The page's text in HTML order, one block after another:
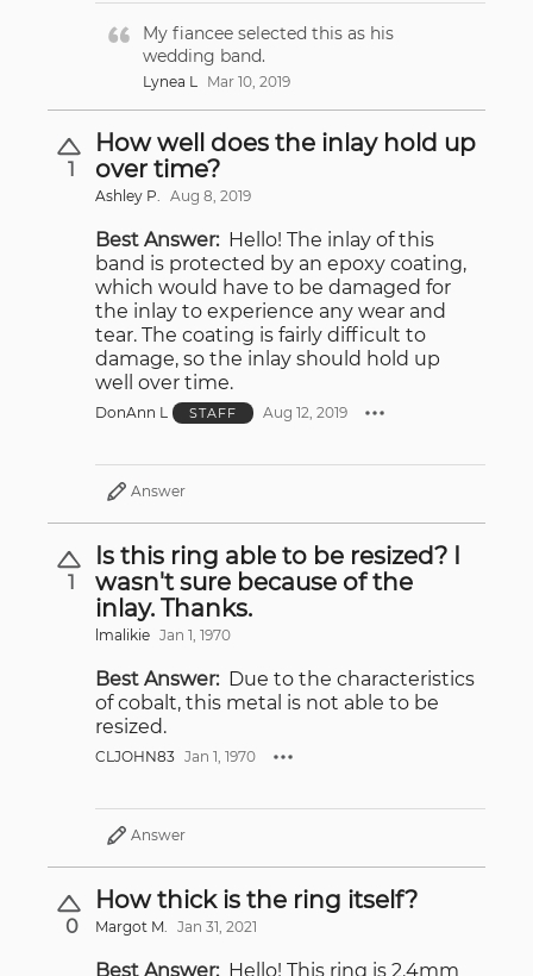
My fiancee selected this as his
wedding band.
Lynea L Mar 10, 2019
1
How well does the inlay hold up
over time?
Ashley P. Aug 8, 2019
Best Answer: Hello! The inlay of this
band is protected by an epoxy coating,
which would have to be damaged for
the inlay to experience any wear and
tear. The coating is fairly difficult to
damage, so the inlay should hold up
well over time.
DonAnn L STAFF Aug 12, 2019
Answer
1
Is this ring able to be resized? I
wasn't sure because of the
inlay. Thanks.
lmalikie Jan 1, 1970
Best Answer: Due to the characteristics
of cobalt, this metal is not able to be
resized.
CLJOHN83 Jan 1, 1970
Answer
0
How thick is the ring itself?
Margot M. Jan 31, 2021
Best Answer: Hello! This ring is 2.4mm